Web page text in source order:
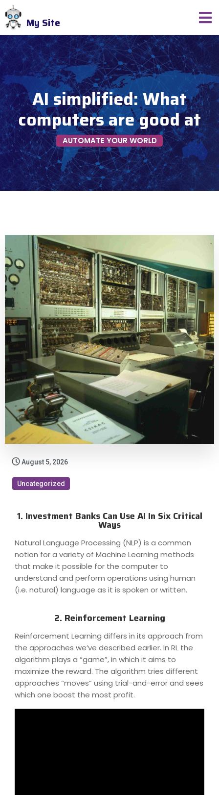
My Site
AI simplified: What
computers are good at
AUTOMATE YOUR WORLD
August 5, 2026
Uncategorized
1. Investment Banks Can Use AI In Six Critical
Ways
Natural Language Processing (NLP) is a common
notion for a variety of Machine Learning methods
that make it possible for the computer to
understand and perform operations using human
(i.e. natural) language as it is spoken or written.
2. Reinforcement Learning
Reinforcement Learning differs in its approach from
the approaches we’ve described earlier. In RL the
algorithm plays a “game”, in which it aims to
maximize the reward. The algorithm tries different
approaches “moves” using trial-and-error and sees
which one boost the most profit.